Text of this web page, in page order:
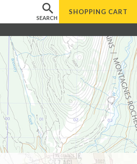
SEARCH
SHOPPING CART